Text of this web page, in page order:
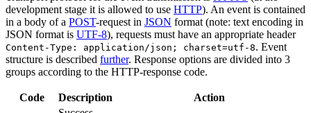
development stage it is allowed to use HTTP). An event is contained
in a body of a POST-request in JSON format (note: text encoding in
JSON format is UTF-8), requests must have an appropriate header
Content-Type: application/json; charset=utf-8. Event
structure is described further. Response options are divided into 3
groups according to the HTTP-response code.
Code Description Action